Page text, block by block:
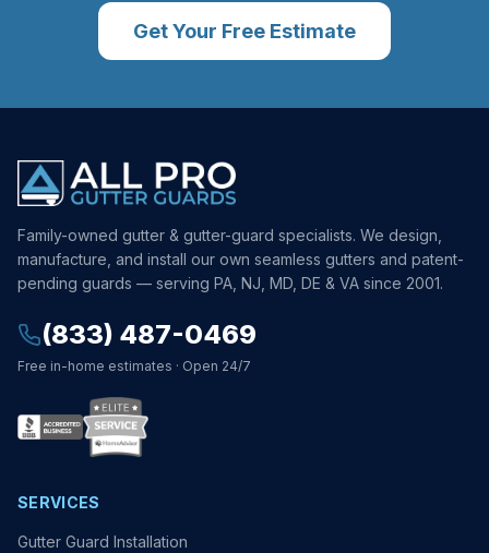
Get Your Free Estimate
Family-owned gutter & gutter-guard specialists. We design,
manufacture, and install our own seamless gutters and patent-
pending guards — serving PA, NJ, MD, DE & VA since 2001.
(833) 487-0469
Free in-home estimates · Open 24/7
SERVICES
Gutter Guard Installation